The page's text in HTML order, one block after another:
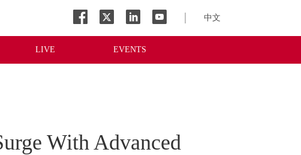
中文
LIVE EVENTS
With Advanced